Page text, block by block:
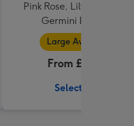
Pink Rose, Lily and Cerise
Germini Bouquet
Large Available
From £32.99
Select Size